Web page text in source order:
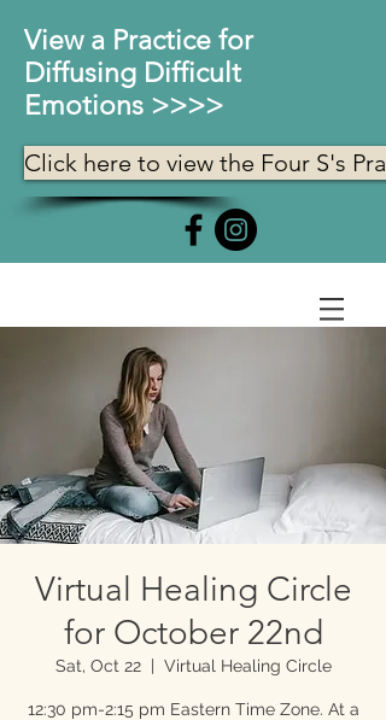
View a Practice for
Diffusing Difficult
Emotions >>>>
Click here to view the Four S's
Virtual Healing Circle
for October 22nd
Sat, Oct 22
  |
Virtual Healing Circle
12:30 pm-2:15 pm Eastern Time Zone. At a